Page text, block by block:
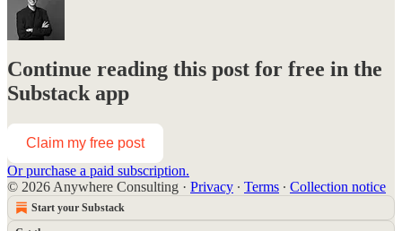
Continue reading this post for free in the
Substack app
Claim my free post
Or purchase a paid subscription.
© 2026 Anywhere Consulting · Privacy ∙ Terms ∙ Collection notice
Start your Substack